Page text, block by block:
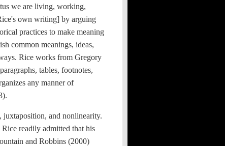
we are living, working,
own writing] by arguing
practices to make meaning
common meanings, ideas,
Rice works from Gregory
tables, footnotes,
any manner of
juxtaposition, and nonlinearity.
readily admitted that his
and Robbins (2000)